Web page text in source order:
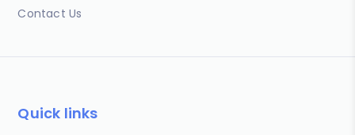
Contact Us
Quick links